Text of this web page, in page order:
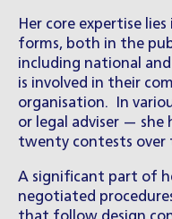
Her core expertise
forms, both in the
including national
is involved in their
organisation. In
or legal adviser —
twenty contests over
A significant part of
negotiated